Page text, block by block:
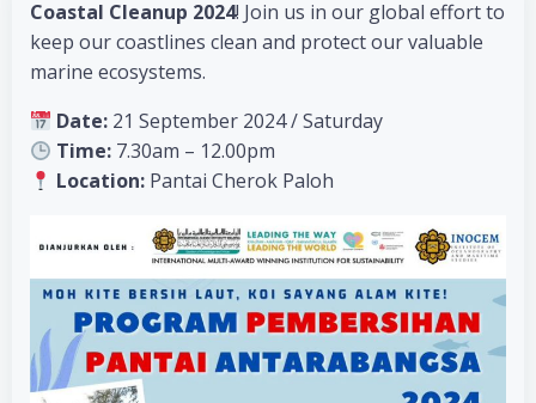
Coastal Cleanup 2024! Join us in our global effort to
keep our coastlines clean and protect our valuable
marine ecosystems.
Date: 21 September 2024 / Saturday
Time: 7.30am – 12.00pm
Location: Pantai Cherok Paloh